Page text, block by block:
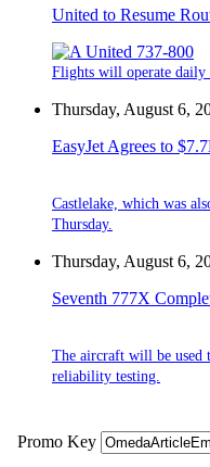
United to Resume
Flights will operate daily
Thursday, August 6,
EasyJet Agrees to
Castlelake, which was
Thursday.
Thursday, August 6,
Seventh 777X
The aircraft will be used
reliability testing.